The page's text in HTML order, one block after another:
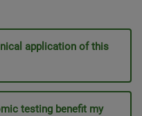
application of this
testing benefit my